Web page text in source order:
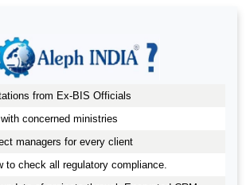
from Ex-BIS Officials
concerned ministries
managers for every client
to check all regulatory compliance.
EASTERN PETROLEUM (PTE) LTD.,
FELICITATED ON WORLD STANDARD
FOR CATTLE FEED AS PER IS